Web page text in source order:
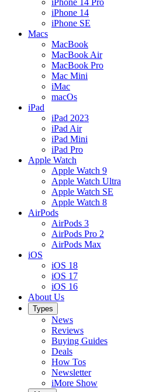
iPhone 14
iPhone SE
Macs
MacBook
MacBook Air
MacBook Pro
Mac Mini
iMac
macOs
iPad
iPad 2023
iPad Air
iPad Mini
iPad Pro
Apple Watch
Apple Watch 9
Apple Watch Ultra
Apple Watch SE
Apple Watch 8
AirPods
AirPods 3
AirPods Pro 2
AirPods Max
iOS
iOS 18
iOS 17
iOS 16
About Us
Types
News
Reviews
Buying Guides
Deals
How Tos
Newsletter
iMore Show